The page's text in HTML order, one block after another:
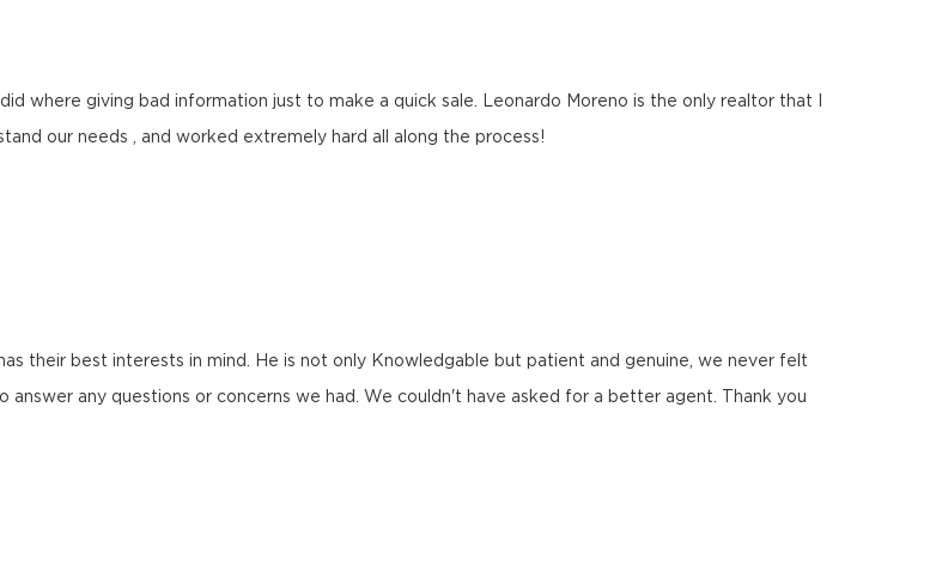
where giving bad information just to make a quick sale. Leonardo Moreno is the only realtor that I
our needs , and worked extremely hard all along the process!
their best interests in mind. He is not only Knowledgable but patient and genuine, we never felt
answer any questions or concerns we had. We couldn't have asked for a better agent. Thank you